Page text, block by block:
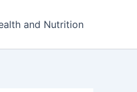
and Nutrition